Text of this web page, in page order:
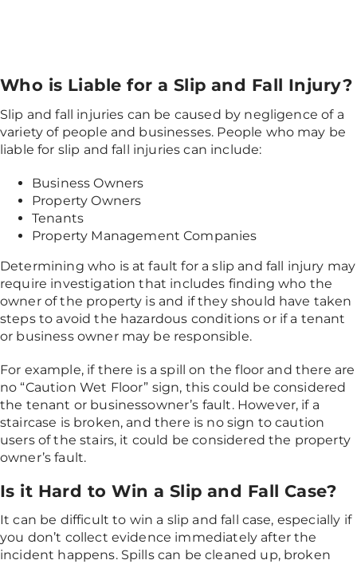
Who is Liable for a Slip and Fall Injury?
Slip and fall injuries can be caused by negligence of a
variety of people and businesses. People who may be
liable for slip and fall injuries can include:
Business Owners
Property Owners
Tenants
Property Management Companies
Determining who is at fault for a slip and fall injury may
require investigation that includes finding who the
owner of the property is and if they should have taken
steps to avoid the hazardous conditions or if a tenant
or business owner may be responsible.
For example, if there is a spill on the floor and there are
no “Caution Wet Floor” sign, this could be considered
the tenant or businessowner’s fault. However, if a
staircase is broken, and there is no sign to caution
users of the stairs, it could be considered the property
owner’s fault.
Is it Hard to Win a Slip and Fall Case?
It can be difficult to win a slip and fall case, especially if
you don’t collect evidence immediately after the
incident happens. Spills can be cleaned up, broken